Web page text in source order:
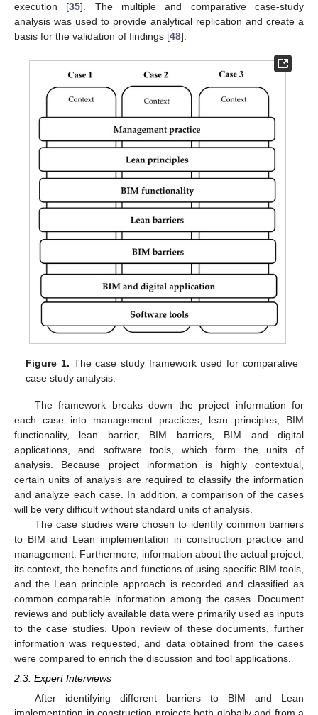
execution [35]. The multiple and comparative case-study
analysis was used to provide analytical replication and create a
basis for the validation of findings [48].
Figure 1. The case study framework used for comparative
case study analysis.
The framework breaks down the project information for
each case into management practices, lean principles, BIM
functionality, lean barrier, BIM barriers, BIM and digital
applications, and software tools, which form the units of
analysis. Because project information is highly contextual,
certain units of analysis are required to classify the information
and analyze each case. In addition, a comparison of the cases
will be very difficult without standard units of analysis.
The case studies were chosen to identify common barriers
to BIM and Lean implementation in construction practice and
management. Furthermore, information about the actual project,
its context, the benefits and functions of using specific BIM tools,
and the Lean principle approach is recorded and classified as
common comparable information among the cases. Document
reviews and publicly available data were primarily used as inputs
to the case studies. Upon review of these documents, further
information was requested, and data obtained from the cases
were compared to enrich the discussion and tool applications.
2.3. Expert Interviews
After identifying different barriers to BIM and Lean